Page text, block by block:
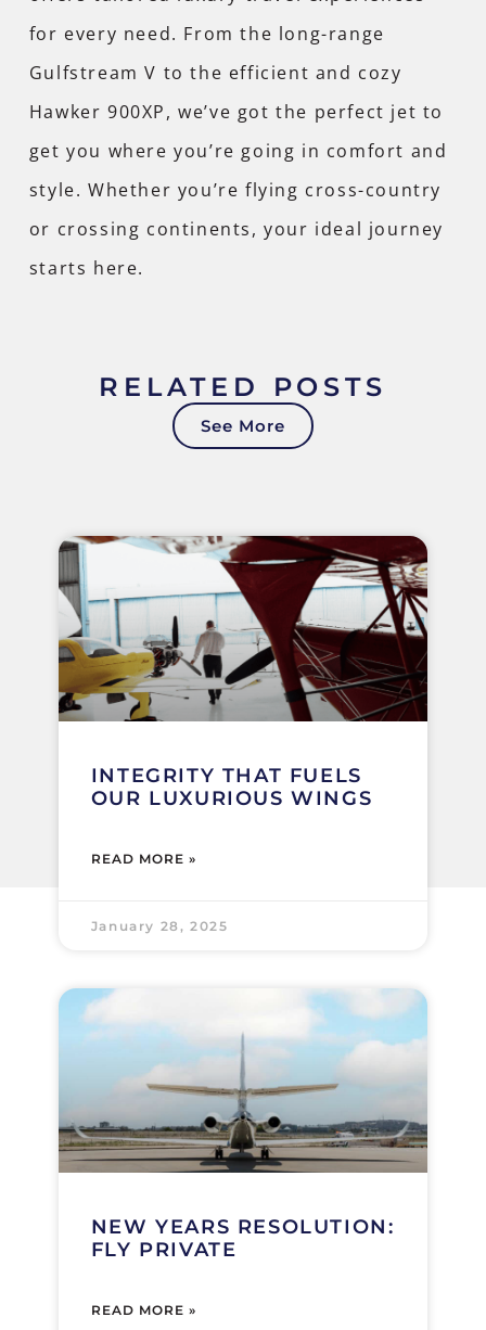
for every need. From the long-range
Gulfstream V to the efficient and cozy
Hawker 900XP, we’ve got the perfect jet to
get you where you’re going in comfort and
style. Whether you’re flying cross-country
or crossing continents,your ideal journey
starts here.
RELATED POSTS
See More
INTEGRITY THAT FUELS
OUR LUXURIOUS WINGS
READ MORE »
January 28, 2025
NEW YEARS RESOLUTION:
FLY PRIVATE
READ MORE »